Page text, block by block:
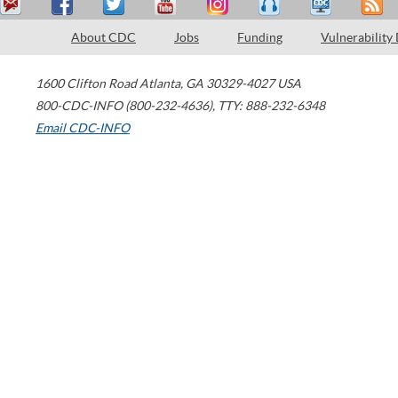
About CDC Jobs Funding Vulnerability
1600 Clifton Road Atlanta, GA 30329-4027 USA
800-CDC-INFO (800-232-4636), TTY: 888-232-6348
Email CDC-INFO